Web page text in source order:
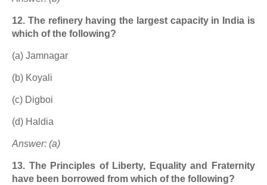
12. The refinery having the largest capacity in India is
which of the following?
(a) Jamnagar
(b) Koyali
(c) Digboi
(d) Haldia
Answer: (a)
13. The Principles of Liberty, Equality and Fraternity
have been borrowed from which of the following?